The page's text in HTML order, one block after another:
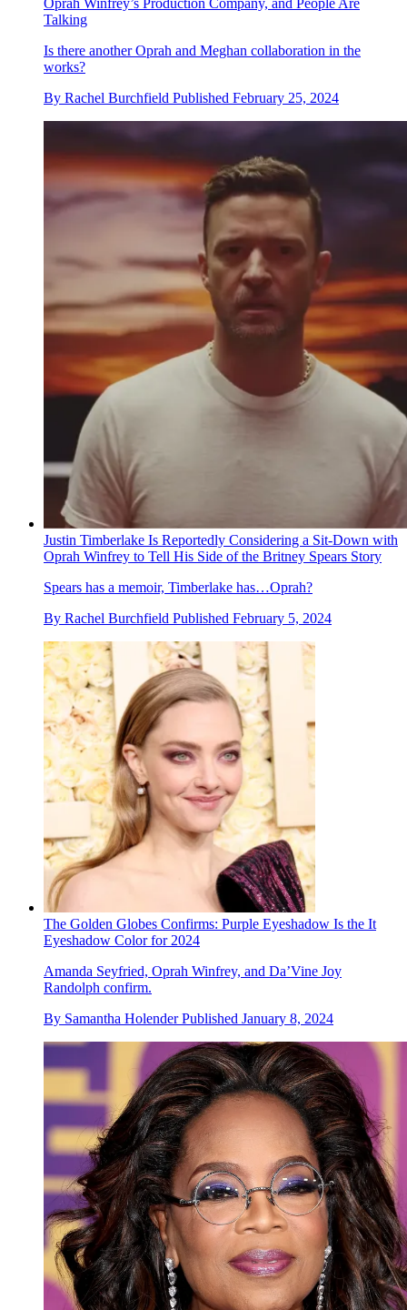
Talking
Is there another Oprah and Meghan collaboration in the
works?
By Rachel Burchfield Published February 25, 2024
Justin Timberlake Is Reportedly Considering a Sit-Down with
Oprah Winfrey to Tell His Side of the Britney Spears Story
Spears has a memoir, Timberlake has…Oprah?
By Rachel Burchfield Published February 5, 2024
The Golden Globes Confirms: Purple Eyeshadow Is the It
Eyeshadow Color for 2024
Amanda Seyfried, Oprah Winfrey, and Da’Vine Joy
Randolph confirm.
By Samantha Holender Published January 8, 2024